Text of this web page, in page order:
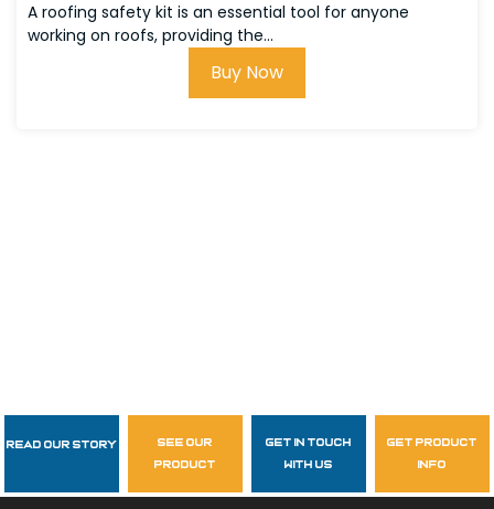
A roofing safety kit is an essential tool for anyone
working on roofs, providing the...
Buy Now
Follow Us
garzasupply
Read Our Story
see our
product
get in touch
with us
get product
info